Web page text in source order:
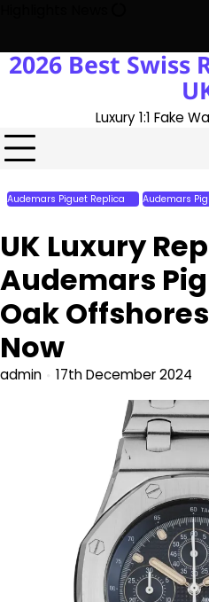
content
UK 1:1 Replica Rolex Oyster
2026 Best Swiss
Luxury 1:1 Fake
Audemars Piguet Replica
Audemars
UK Luxury
Audemars
Oak
Now
admin 17th December 2024